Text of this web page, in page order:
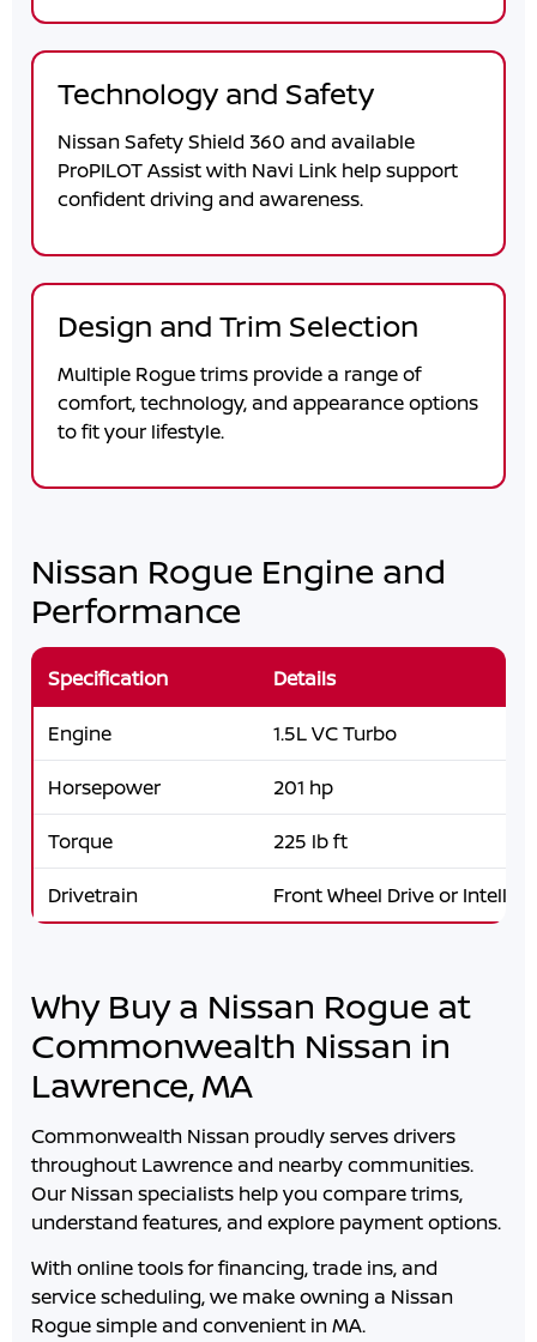
Technology and Safety
Nissan Safety Shield 360 and available
ProPILOT Assist with Navi Link help support
confident driving and awareness.
Design and Trim Selection
Multiple Rogue trims provide a range of
comfort, technology, and appearance options
to fit your lifestyle.
Nissan Rogue Engine and
Performance
Specification Details
Engine 1.5L VC Turbo
Horsepower 201 hp
Torque 225 lb ft
Drivetrain Front Wheel Drive or
Why Buy a Nissan Rogue at
Commonwealth Nissan in
Lawrence, MA
Commonwealth Nissan proudly serves drivers
throughout Lawrence and nearby communities.
Our Nissan specialists help you compare trims,
understand features, and explore payment options.
With online tools for financing, trade ins, and
service scheduling, we make owning a Nissan
Rogue simple and convenient inMA.